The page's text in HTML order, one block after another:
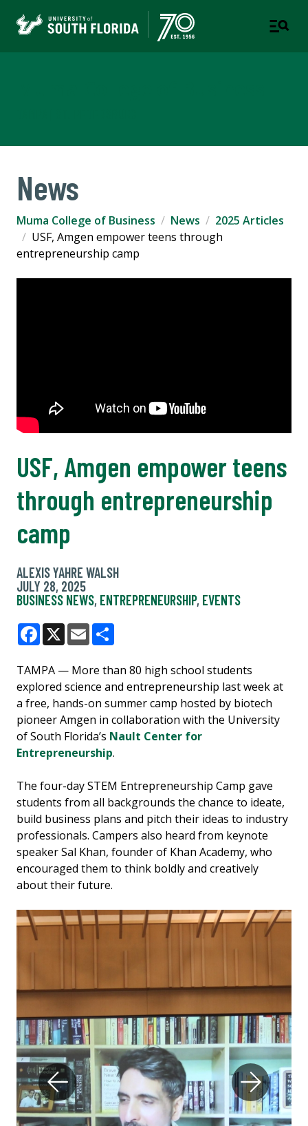
News
Muma College of Business News
2025 Articles
USF, Amgen empower teens through
entrepreneurship camp
USF, Amgen empower teens
through entrepreneurship
camp
ALEXIS YAHRE WALSH
JULY 28, 2025
BUSINESS NEWS, ENTREPRENEURSHIP, EVENTS
Facebook
X Email
TAMPA — More than 80 high school students
explored science and entrepreneurship last week at
a free, hands-on summer camp hosted by biotech
pioneer Amgen in collaboration with the University
of South Florida’s Nault Center for
Entrepreneurship.
The four-day STEM Entrepreneurship Camp gave
students from all backgrounds the chance to ideate,
build business plans and pitch their ideas to industry
professionals. Campers also heard from keynote
speaker Sal Khan, founder of Khan Academy, who
encouraged them to think boldly and creatively
about their future.